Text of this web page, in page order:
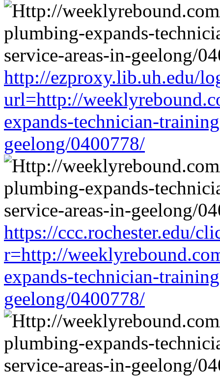
http://ezproxy.lib.uh.edu/
url=http://
expands-technician-
geelong/0400778/
https://ccc.rochester.edu/
r=http://
expands-technician-
geelong/0400778/